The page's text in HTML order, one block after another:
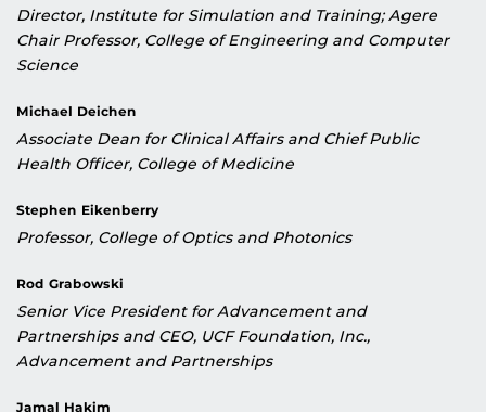
Director, Institute for Simulation and Training; Agere
Chair Professor, College of Engineering and Computer
Science
Michael Deichen
Associate Dean for Clinical Affairs and Chief Public
Health Officer, College of Medicine
Stephen Eikenberry
Professor, College of Optics and Photonics
Rod Grabowski
Senior Vice President for Advancement and
Partnerships and CEO, UCF Foundation, Inc.,
Advancement and Partnerships
Jamal Hakim